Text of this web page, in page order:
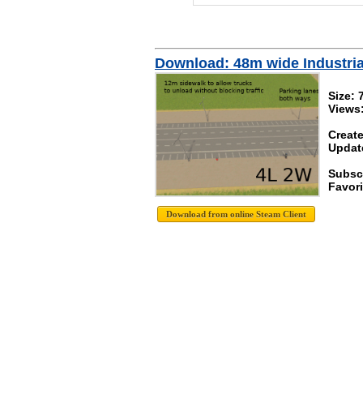
Download: 48m wide
Size: